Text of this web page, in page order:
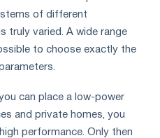
of different
truly varied. A wide range
to choose exactly the
can place a low-power
and private homes, you
performance. Only then